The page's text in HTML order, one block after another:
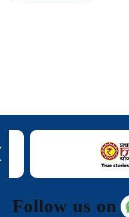
Follow us on